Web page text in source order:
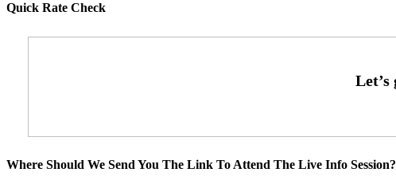
Quick Rate Check
Where Should We Send You The Link To Attend The Live Info Session?